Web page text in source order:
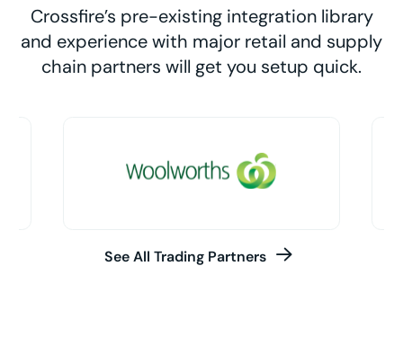
Crossfire’s pre-existing integration library
and experience with major retail and supply
chain partners will get you setup quick.
See All Trading Partners